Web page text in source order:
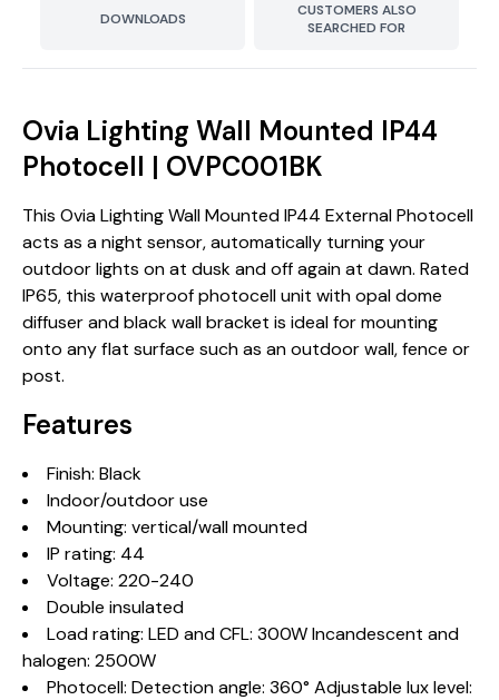
DOWNLOADS
CUSTOMERS ALSO
SEARCHED FOR
Ovia Lighting Wall Mounted IP44
Photocell | OVPC001BK
This Ovia Lighting Wall Mounted IP44 External Photocell
acts as a night sensor, automatically turning your
outdoor lights on at dusk and off again at dawn. Rated
IP65, this waterproof photocell unit with opal dome
diffuser and black wall bracket is ideal for mounting
onto any flat surface such as an outdoor wall, fence or
post.
Features
Finish: Black
Indoor/outdoor use
Mounting: vertical/wall mounted
IP rating: 44
Voltage: 220-240
Double insulated
Load rating: LED and CFL: 300W Incandescent and
halogen: 2500W
Photocell: Detection angle: 360° Adjustable lux level: